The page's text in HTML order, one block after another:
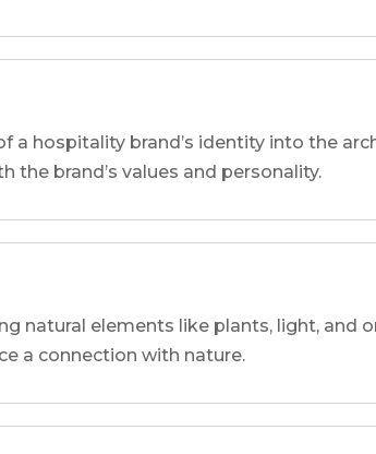
a hospitality brand’s identity into the
the brand’s values and personality.
natural elements like plants, light, and
a connection with nature.